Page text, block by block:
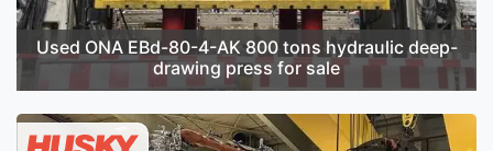
Used ONA EBd-80-4-AK 800 tons hydraulic deep-
drawing press for sale